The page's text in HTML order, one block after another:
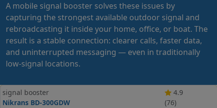
A mobile signal booster solves these issues by
capturing the strongest available outdoor signal and
rebroadcasting it inside your home, office, or boat. The
result is a stable connection: clearer calls, faster data,
and uninterrupted messaging — even in traditionally
low-signal locations.
signal booster
Nikrans BD-300GDW
4.9
(76)